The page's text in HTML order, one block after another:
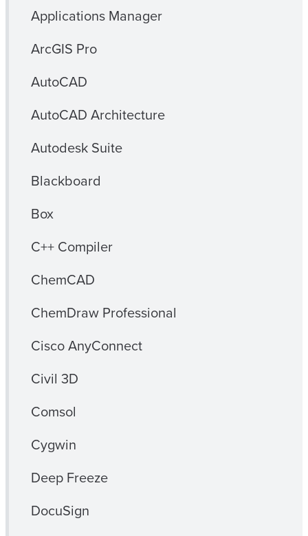
Applications Manager
ArcGIS Pro
AutoCAD
AutoCAD Architecture
Autodesk Suite
Blackboard
Box
C++ Compiler
ChemCAD
ChemDraw Professional
Cisco AnyConnect
Civil 3D
Comsol
Cygwin
Deep Freeze
DocuSign